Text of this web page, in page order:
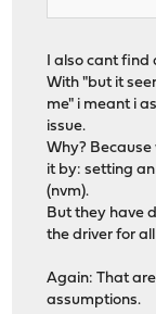
I also cant find
With "but it
me" i meant i
issue.
Why?
it by: setting
(nvm).
But they have
the driver for
Again: That
assumptions.